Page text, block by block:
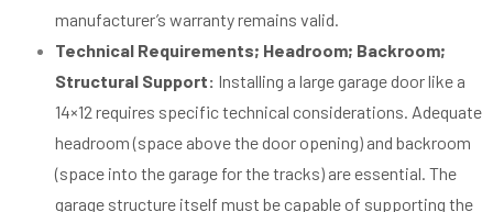
manufacturer’s warranty remains valid.
Technical Requirements; Headroom; Backroom;
Structural Support: Installing a large garage door like a
14×12 requires specific technical considerations. Adequate
headroom (space above the door opening) and backroom
(space into the garage for the tracks) are essential. The
garage structure itself must be capable of supporting the